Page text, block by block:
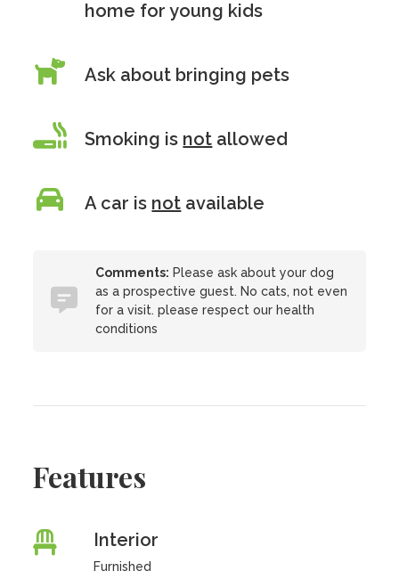
home for young kids
Ask about bringing pets
Smoking is not allowed
A car is not available
Comments: Please ask about your dog
as a prospective guest. No cats, not even
for a visit. please respect our health
conditions
Features
Interior
Furnished